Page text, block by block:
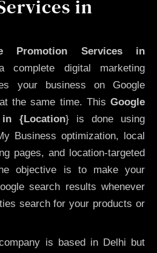
in
Promotion Services in
digital marketing
your business on Google
the same time. This Google
{Location} is done using
Business optimization, local
pages, and location-targeted
objective is to make your
search results whenever
search for your products or
is based in Delhi but